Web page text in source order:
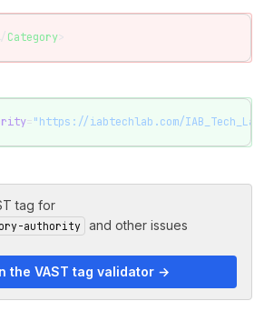
Category>
="https://iabtechlab.com/
tag for
authority
and other issues
the VAST tag validator →